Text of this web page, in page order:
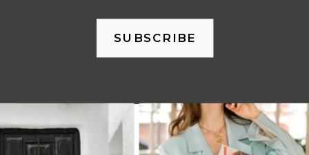
SUBSCRIBE